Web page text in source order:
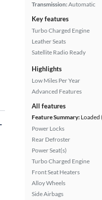
Transmission:Automatic
Key features
Turbo Charged Engine
Leather Seats
Satellite Radio Ready
Highlights
Low Miles Per Year
Advanced Features
All features
Feature Summary: Loaded
Power Locks
Rear Defroster
Power Seat(s)
Turbo Charged Engine
Front Seat Heaters
Alloy Wheels
Side Airbags